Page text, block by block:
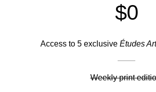
$0
Access to 5 exclusive Études
Weekly print